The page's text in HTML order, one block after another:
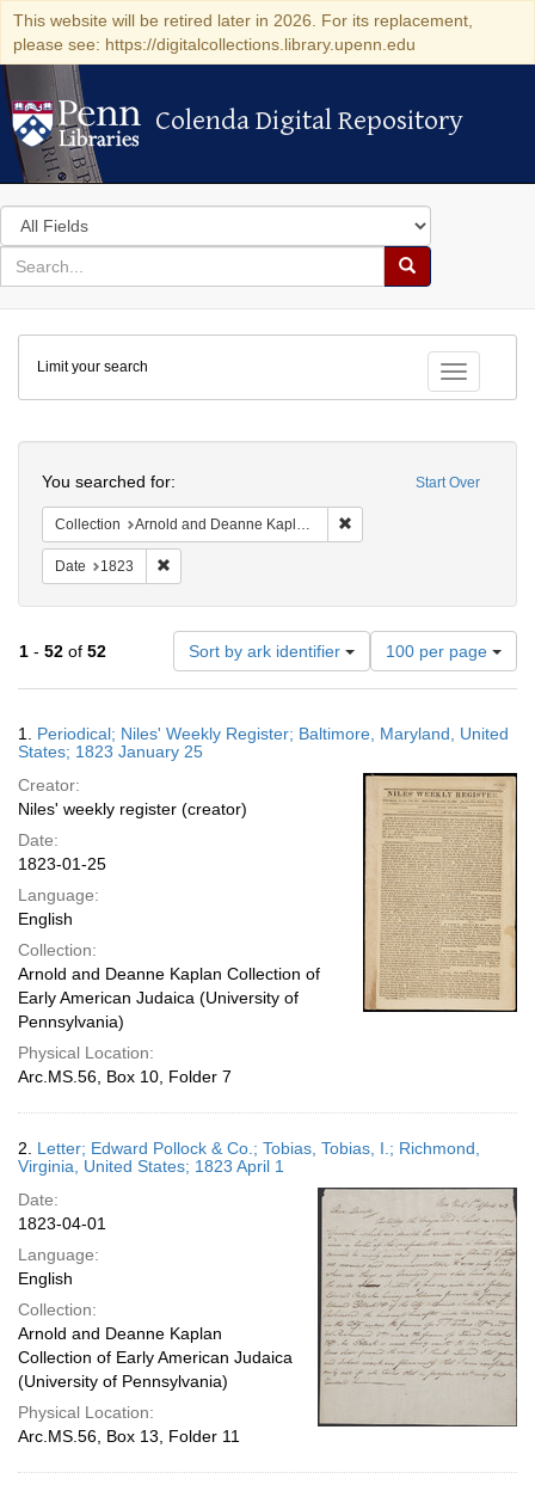
This website will be retired later in 2026. For its replacement,
please see: https://digitalcollections.library.upenn.edu
Colenda Digital Repository
Colenda Digital Repository
Search
in
for
search
Search
Colenda
Digital
Repository
Toggle
Limit your search
Start Over
You searched for:
Collection Arnold and Deanne Kaplan Collection of Early American Judaica (University of Pennsylvania)
Date 1823
1 - 52 of 52 Sort by ark identifier
Number
of
results
display
page
100 per page
Results
1. Periodical; Niles' Weekly Register; Baltimore, Maryland, United
States; 1823 January 25
Creator:
Niles' weekly register (creator)
Date:
1823-01-25
Language:
English
Collection:
Arnold and Deanne Kaplan Collection of
Early American Judaica (University of
Pennsylvania)
Physical Location:
Arc.MS.56, Box 10, Folder 7
2. Letter; Edward Pollock & Co.; Tobias, Tobias, I.; Richmond,
Virginia, United States; 1823 April 1
Date:
1823-04-01
Language:
English
Collection:
Arnold and Deanne Kaplan
Collection of Early American Judaica
(University of Pennsylvania)
Physical Location:
Arc.MS.56, Box 13, Folder 11